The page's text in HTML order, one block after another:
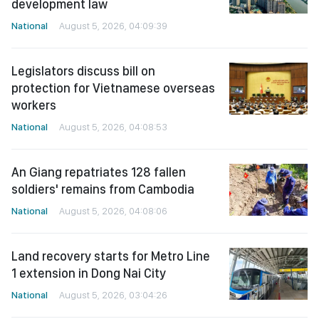
development law
National August 5, 2026, 04:09:39
Legislators discuss bill on
protection for Vietnamese overseas
workers
National August 5, 2026, 04:08:53
An Giang repatriates 128 fallen
soldiers' remains from Cambodia
National August 5, 2026, 04:08:06
Land recovery starts for Metro Line
1 extension in Dong Nai City
National August 5, 2026, 03:04:26